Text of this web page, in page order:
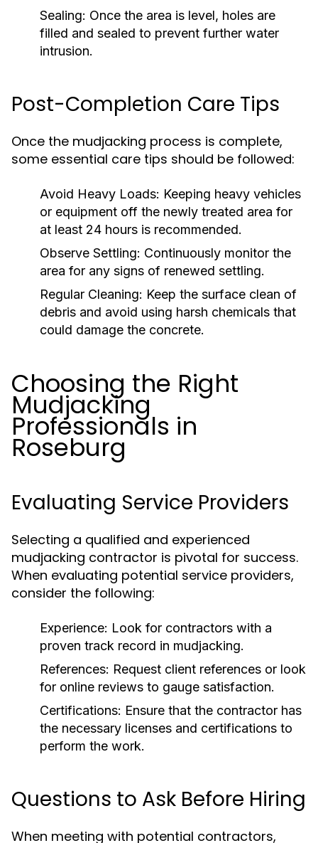
Sealing: Once the area is level, holes are
filled and sealed to prevent further water
intrusion.
Post-Completion Care Tips
Once the mudjacking process is complete,
some essential care tips should be followed:
Avoid Heavy Loads: Keeping heavy vehicles
or equipment off the newly treated area for
at least 24 hours is recommended.
Observe Settling: Continuously monitor the
area for any signs of renewed settling.
Regular Cleaning: Keep the surface clean of
debris and avoid using harsh chemicals that
could damage the concrete.
Choosing the Right
Mudjacking
Professionals in
Roseburg
Evaluating Service Providers
Selecting a qualified and experienced
mudjacking contractor is pivotal for success.
When evaluating potential service providers,
consider the following:
Experience: Look for contractors with a
proven track record in mudjacking.
References: Request client references or look
for online reviews to gauge satisfaction.
Certifications: Ensure that the contractor has
the necessary licenses and certifications to
perform the work.
Questions to Ask Before Hiring
When meeting with potential contractors,